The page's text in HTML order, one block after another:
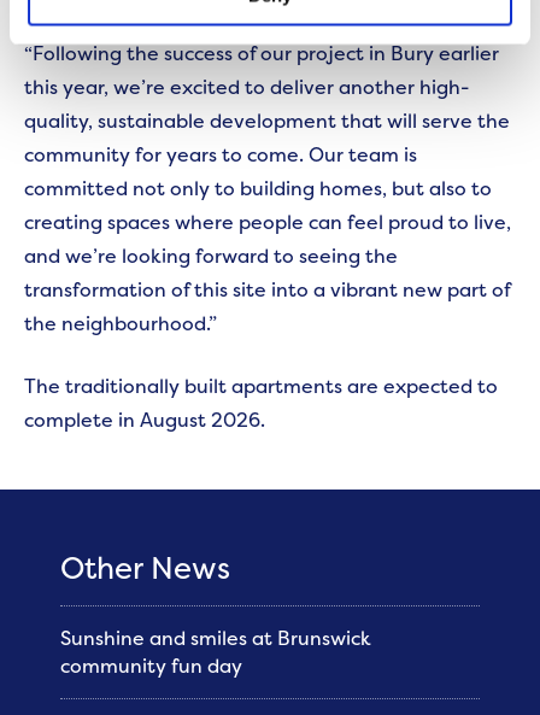
“Following the success of our project in Bury earlier
this year, we’re excited to deliver another high-
quality, sustainable development that will serve the
community for years to come. Our team is
committed not only to building homes, but also to
creating spaces where people can feel proud to live,
and we’re looking forward to seeing the
transformation of this site into a vibrant new part of
the neighbourhood.”
The traditionally built apartments are expected to
complete in August 2026.
Other News
Sunshine and smiles at Brunswick
community fun day